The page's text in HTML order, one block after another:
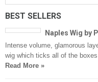
BEST SELLERS
Naples Wig by
Intense volume, glamorous
wig which ticks all of the
Read More »